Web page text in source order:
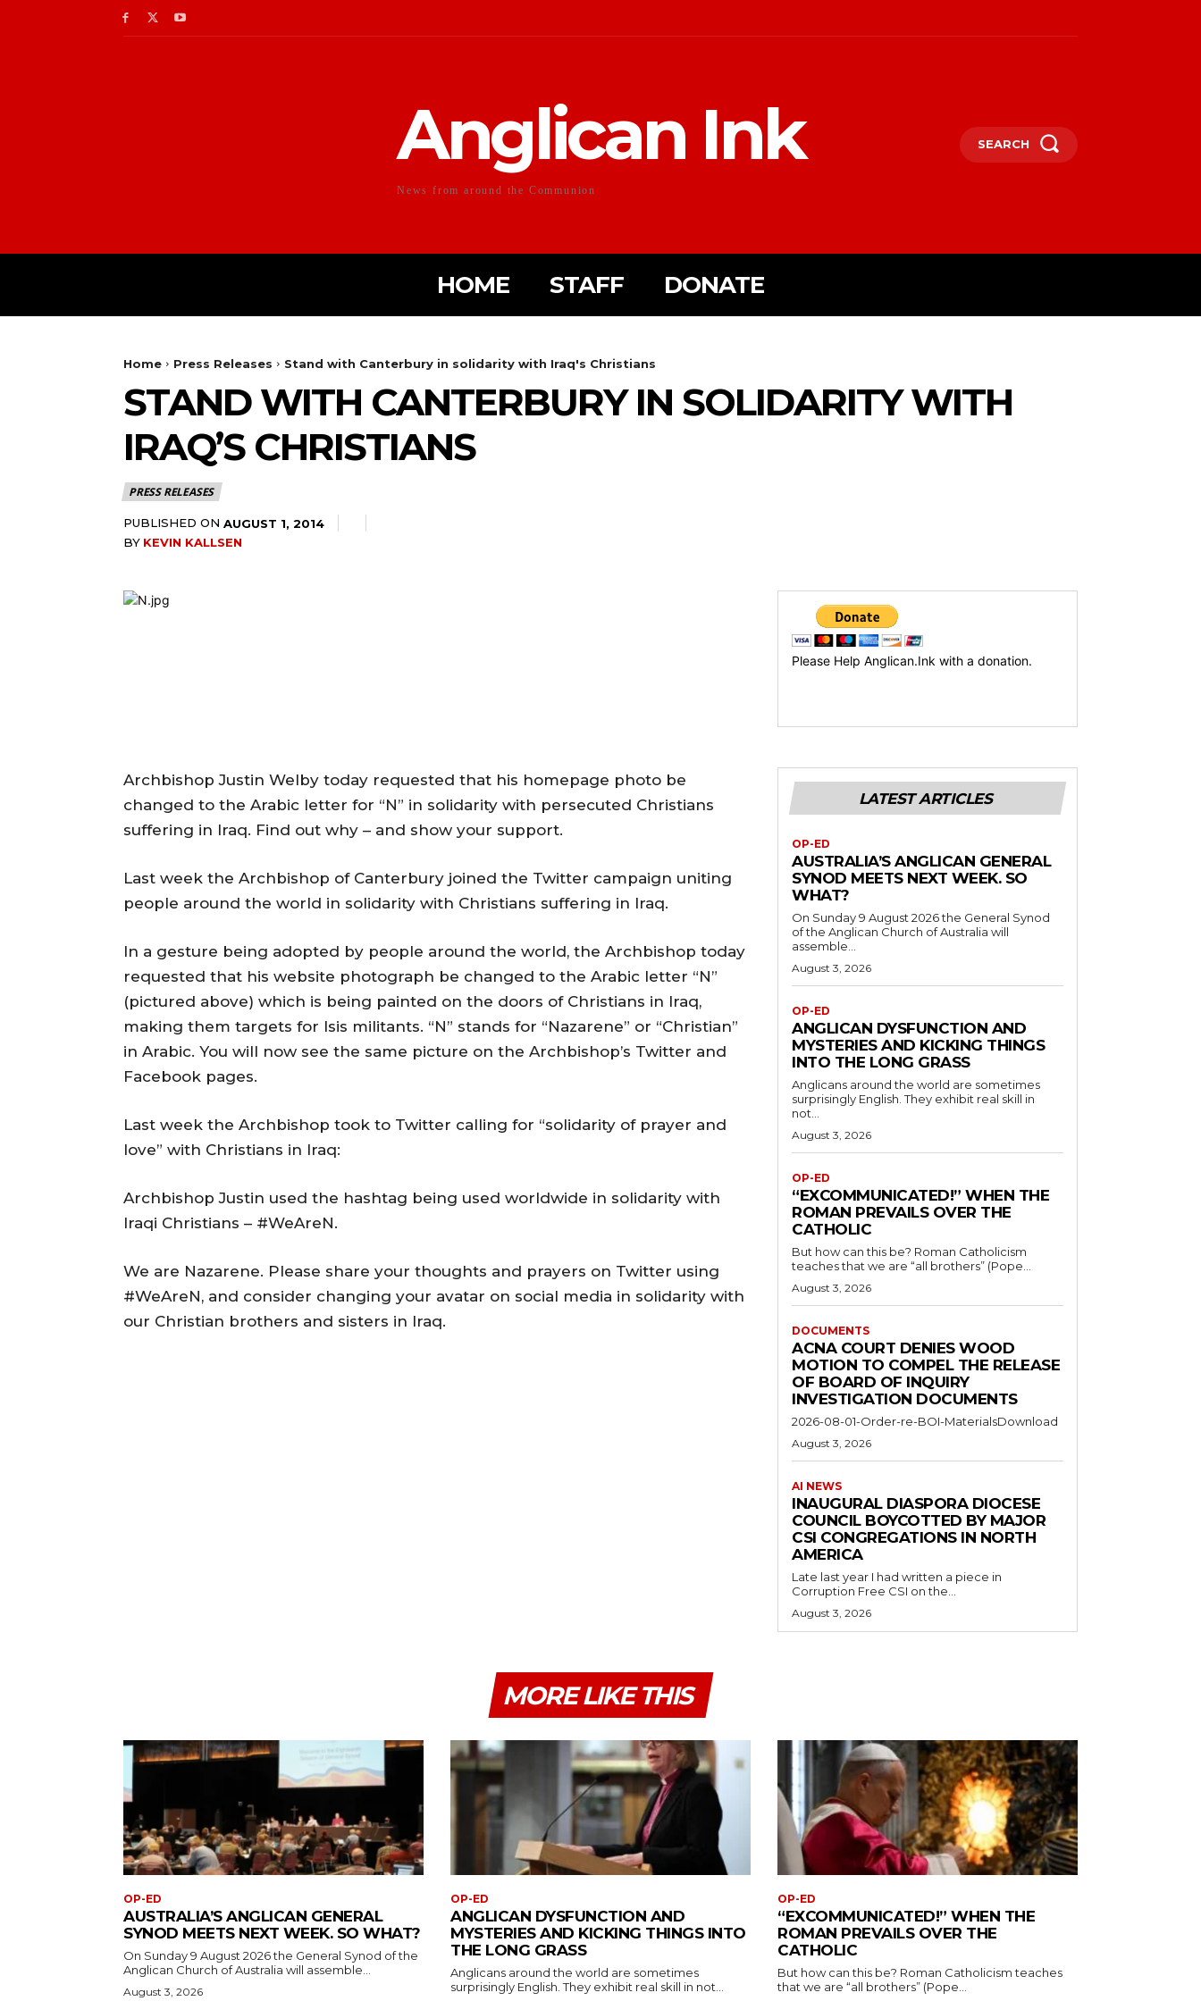
Anglican Ink
News from around the Communion
SEARCH
HOME STAFF DONATE
Home Press Releases Stand with Canterbury in solidarity with Iraq's Christians
STAND WITH CANTERBURY IN SOLIDARITY WITH
IRAQ’S CHRISTIANS
PRESS RELEASES
PUBLISHED ON AUGUST 1, 2014
BY KEVIN KALLSEN
Please Help Anglican.Ink with a donation.
Archbishop Justin Welby today requested that his homepage photo be
changed to the Arabic letter for “N” in solidarity with persecuted Christians
suffering in Iraq. Find out why – and show your support.
Last week the Archbishop of Canterbury joined the Twitter campaign uniting
people around the world in solidarity with Christians suffering in Iraq.
In a gesture being adopted by people around the world, the Archbishop today
requested that his website photograph be changed to the Arabic letter “N”
(pictured above) which is being painted on the doors of Christians in Iraq,
making them targets for Isis militants. “N” stands for “Nazarene” or “Christian”
in Arabic. You will now see the same picture on the Archbishop’s Twitter and
Facebook pages.
Last week the Archbishop took to Twitter calling for “solidarity of prayer and
love” with Christians in Iraq:
Archbishop Justin used the hashtag being used worldwide in solidarity with
Iraqi Christians – #WeAreN.
We are Nazarene. Please share your thoughts and prayers on Twitter using
#WeAreN, and consider changing your avatar on social media in solidarity with
our Christian brothers and sisters in Iraq.
LATEST ARTICLES
OP-ED
AUSTRALIA’S ANGLICAN GENERAL
SYNOD MEETS NEXT WEEK. SO
WHAT?
On Sunday 9 August 2026 the General Synod
of the Anglican Church of Australia will
assemble...
August 3, 2026
OP-ED
ANGLICAN DYSFUNCTION AND
MYSTERIES AND KICKING THINGS
INTO THE LONG GRASS
Anglicans around the world are sometimes
surprisingly English. They exhibit real skill in
not...
August 3, 2026
OP-ED
“EXCOMMUNICATED!” WHEN THE
ROMAN PREVAILS OVER THE
CATHOLIC
But how can this be? Roman Catholicism
teaches that we are “all brothers” (Pope...
August 3, 2026
DOCUMENTS
ACNA COURT DENIES WOOD
MOTION TO COMPEL THE RELEASE
OF BOARD OF INQUIRY
INVESTIGATION DOCUMENTS
2026-08-01-Order-re-BOI-MaterialsDownload
August 3, 2026
AI NEWS
INAUGURAL DIASPORA DIOCESE
COUNCIL BOYCOTTED BY MAJOR
CSI CONGREGATIONS IN NORTH
AMERICA
Late last year I had written a piece in
Corruption Free CSI on the...
August 3, 2026
MORE LIKE THIS
OP-ED
AUSTRALIA’S ANGLICAN GENERAL
SYNOD MEETS NEXT WEEK. SO WHAT?
On Sunday 9 August 2026 the General Synod of the
Anglican Church of Australia will assemble...
August 3, 2026
OP-ED
ANGLICAN DYSFUNCTION AND
MYSTERIES AND KICKING THINGS INTO
THE LONG GRASS
Anglicans around the world are sometimes
surprisingly English. They exhibit real skill in not...
OP-ED
“EXCOMMUNICATED!” WHEN THE
ROMAN PREVAILS OVER THE
CATHOLIC
But how can this be? Roman Catholicism teaches
that we are “all brothers” (Pope...